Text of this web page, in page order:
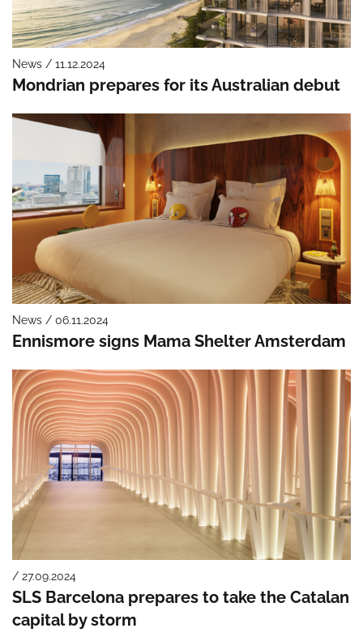
News / 11.12.2024
Mondrian prepares for its Australian debut
News / 06.11.2024
Ennismore signs Mama Shelter Amsterdam
/ 27.09.2024
SLS Barcelona prepares to take the Catalan
capital by storm